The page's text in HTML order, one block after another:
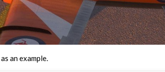
as an example.